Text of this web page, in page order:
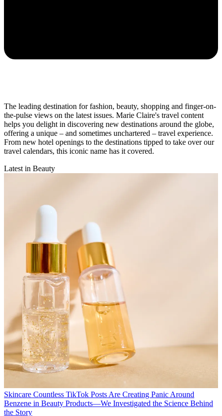
The leading destination for fashion, beauty, shopping and finger-on-
the-pulse views on the latest issues. Marie Claire's travel content
helps you delight in discovering new destinations around the globe,
offering a unique – and sometimes unchartered – travel experience.
From new hotel openings to the destinations tipped to take over our
travel calendars, this iconic name has it covered.
Latest in Beauty
Skincare Countless TikTok Posts Are Creating Panic Around
Benzene in Beauty Products—We Investigated the Science Behind
the Story